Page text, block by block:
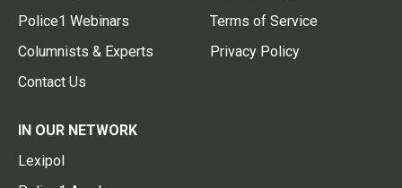
Police1 Webinars
Columnists & Experts
Contact Us
Terms of Service
Privacy Policy
IN OUR NETWORK
Lexipol